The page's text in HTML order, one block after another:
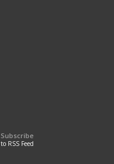
Subscribe
to RSS Feed